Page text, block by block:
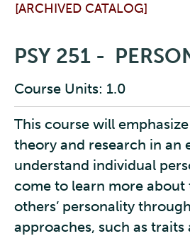
[ARCHIVED CATALOG]
PSY 251 -
Course Units: 1.0
This course will
theory and research in an
understand individual
come to learn more about
others’ personality
approaches, such as